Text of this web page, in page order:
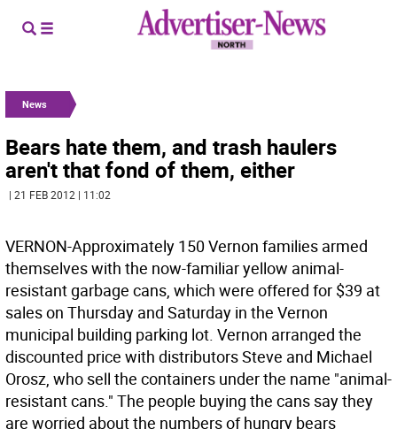
News
Bears hate them, and trash haulers
aren't that fond of them, either
| 21 FEB 2012 | 11:02
VERNON-Approximately 150 Vernon families armed
themselves with the now-familiar yellow animal-
resistant garbage cans, which were offered for $39 at
sales on Thursday and Saturday in the Vernon
municipal building parking lot. Vernon arranged the
discounted price with distributors Steve and Michael
Orosz, who sell the containers under the name "animal-
resistant cans." The people buying the cans say they
are worried about the numbers of hungry bears